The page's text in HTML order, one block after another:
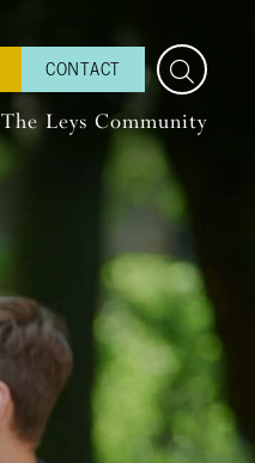
CONTACT
The Leys Community